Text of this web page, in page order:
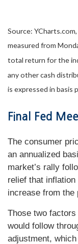
Source:
measured from
total return for the
any other cash
is expressed in basis
Final Fed
The consumer
an annualized
market’s rally
relief that
increase from the
Those two
would follow
adjustment,